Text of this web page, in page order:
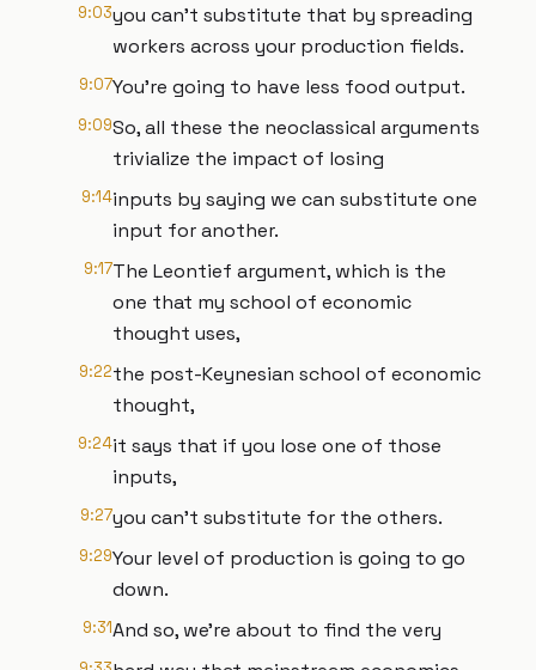
9:03you can't substitute that by spreading
workers across your production fields.
9:07You're going to have less food output.
9:09So, all these the neoclassical arguments
trivialize the impact of losing
9:14inputs by saying we can substitute one
input for another.
9:17The Leontief argument, which is the
one that my school of economic
thought uses,
9:22the post-Keynesian school of economic
thought,
9:24it says that if you lose one of those
inputs,
9:27you can't substitute for the others.
9:29Your level of production is going to go
down.
9:31And so, we're about to find the very